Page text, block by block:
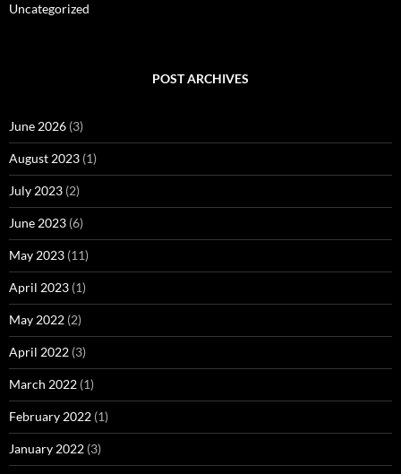
Uncategorized
POST ARCHIVES
June 2026 (3)
August 2023 (1)
July 2023 (2)
June 2023 (6)
May 2023 (11)
April 2023 (1)
May 2022 (2)
April 2022 (3)
March 2022 (1)
February 2022 (1)
January 2022 (3)